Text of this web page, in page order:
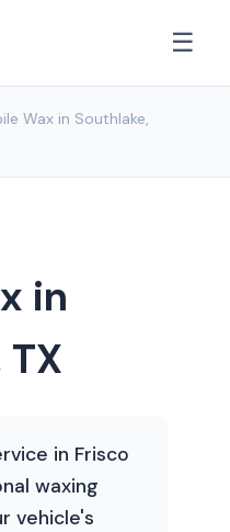
☰
Wax in Southlake,
in
in Frisco
waxing
vehicle's